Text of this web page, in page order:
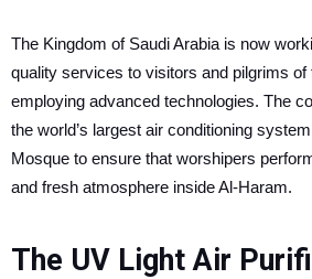
The Kingdom of Saudi Arabia is now
quality services to visitors and pilgrims
employing advanced technologies. The
the world’s largest air conditioning
Mosque to ensure that worshipers
and fresh atmosphere inside Al-Haram.
The UV Light Air